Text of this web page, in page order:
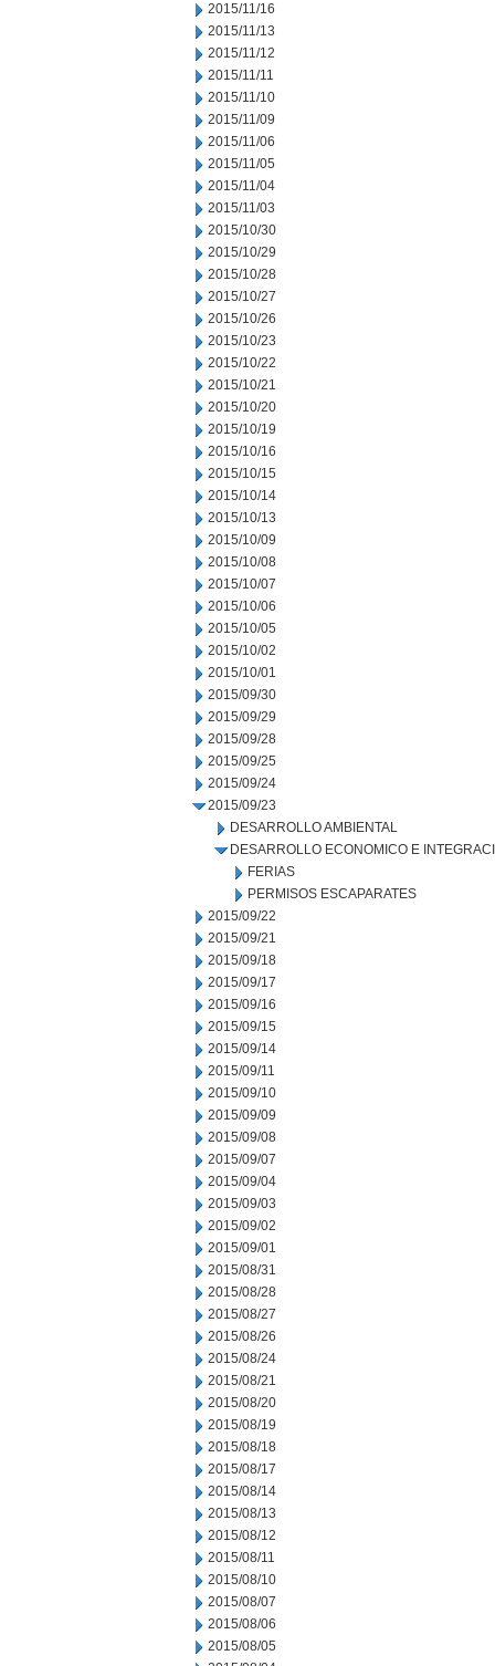
2015/11/16
2015/11/13
2015/11/12
2015/11/11
2015/11/10
2015/11/09
2015/11/06
2015/11/05
2015/11/04
2015/11/03
2015/10/30
2015/10/29
2015/10/28
2015/10/27
2015/10/26
2015/10/23
2015/10/22
2015/10/21
2015/10/20
2015/10/19
2015/10/16
2015/10/15
2015/10/14
2015/10/13
2015/10/09
2015/10/08
2015/10/07
2015/10/06
2015/10/05
2015/10/02
2015/10/01
2015/09/30
2015/09/29
2015/09/28
2015/09/25
2015/09/24
2015/09/23
DESARROLLO AMBIENTAL
DESARROLLO ECONOMICO E
FERIAS
PERMISOS ESCAPARATES
2015/09/22
2015/09/21
2015/09/18
2015/09/17
2015/09/16
2015/09/15
2015/09/14
2015/09/11
2015/09/10
2015/09/09
2015/09/08
2015/09/07
2015/09/04
2015/09/03
2015/09/02
2015/09/01
2015/08/31
2015/08/28
2015/08/27
2015/08/26
2015/08/24
2015/08/21
2015/08/20
2015/08/19
2015/08/18
2015/08/17
2015/08/14
2015/08/13
2015/08/12
2015/08/11
2015/08/10
2015/08/07
2015/08/06
2015/08/05